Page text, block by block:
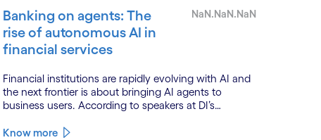
Banking on agents: The
rise of autonomous AI in
financial services
NaN.NaN.NaN
Financial institutions are rapidly evolving with AI and
the next frontier is about bringing AI agents to
business users. According to speakers at DI’s
is powered by a convergence of technologies and a
Know more